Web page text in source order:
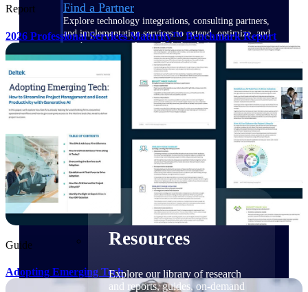
Find a Partner
Explore technology integrations, consulting partners,
and implementation services to extend, optimize, and
get the most out of your Deltek solution
Become a Partner
Partner with Deltek to drive business growth and
success
Access partner resources, training, real-time updates,
and support exclusive to Deltek partners
Resources
Resources
Explore our library of research
and reports, guides, on-demand
Report
2026 Professional Services Maturity™ Benchmark Report
Guide
Adopting Emerging Tech